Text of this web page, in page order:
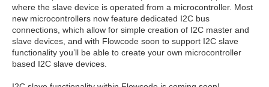
where the slave device is operated from a microcontroller. Most
new microcontrollers now feature dedicated I2C bus
connections, which allow for simple creation of I2C master and
slave devices, and with Flowcode soon to support I2C slave
functionality you’ll be able to create your own microcontroller
based I2C slave devices.